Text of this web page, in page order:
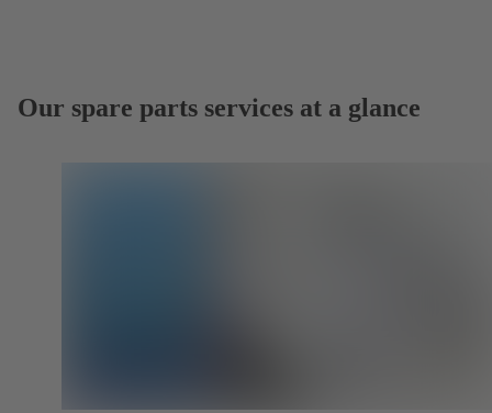
Our spare parts services at a glance